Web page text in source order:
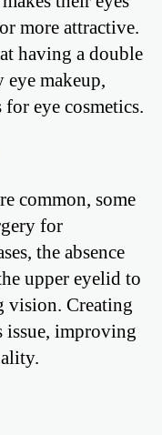
more attractive.
having a double
eye makeup,
eye cosmetics.
common, some
for
the absence
upper eyelid to
vision. Creating
issue, improving